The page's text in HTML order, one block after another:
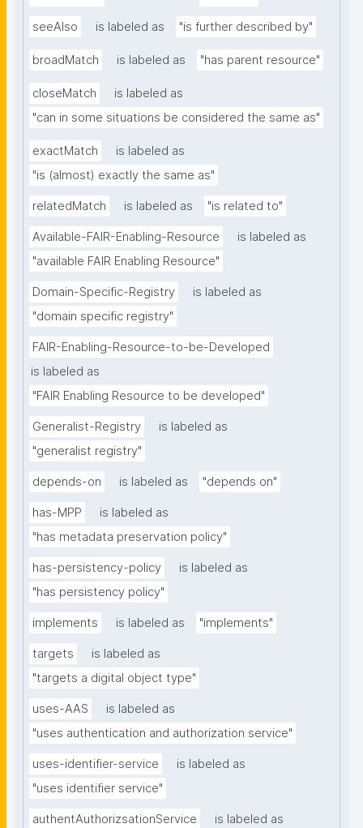
seeAlso is labeled as "is further described by"
broadMatch is labeled as "has parent resource"
closeMatch
is labeled as
"can in some situations be considered the same as"
exactMatch
is labeled as
"is (almost) exactly the same as"
relatedMatch is labeled as "is related to"
Available-FAIR-Enabling-Resource
is labeled as
"available FAIR Enabling Resource"
Domain-Specific-Registry
is labeled as
"domain specific registry"
FAIR-Enabling-Resource-to-be-Developed
is labeled as
"FAIR Enabling Resource to be developed"
Generalist-Registry
is labeled as
"generalist registry"
depends-on is labeled as "depends on"
has-MPP
is labeled as
"has metadata preservation policy"
has-persistency-policy
is labeled as
"has persistency policy"
implements is labeled as "implements"
targets
is labeled as
"targets a digital object type"
uses-AAS
is labeled as
"uses authentication and authorization service"
uses-identifier-service
is labeled as
"uses identifier service"
authentAuthorizsationService
is labeled as